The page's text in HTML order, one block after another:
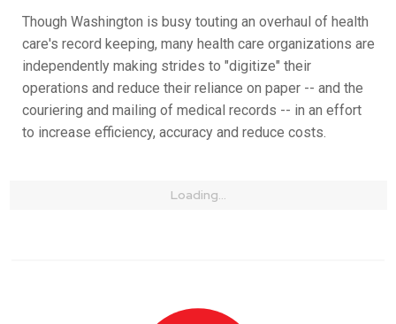
Though Washington is busy touting an overhaul of health
care's record keeping, many health care organizations are
independently making strides to "digitize" their
operations and reduce their reliance on paper -- and the
couriering and mailing of medical records -- in an effort
to increase efficiency, accuracy and reduce costs.
Loading...